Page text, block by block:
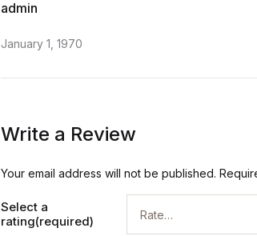
admin
January 1, 1970
Write a Review
Your email address will not be published.
Select a
rating(required)